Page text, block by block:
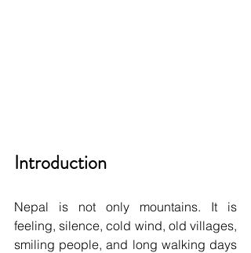
Introduction
Nepal is not only mountains. It is
feeling, silence, cold wind, old villages,
smiling people, and long walking days